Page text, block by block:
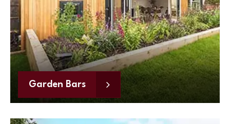
Garden Bars